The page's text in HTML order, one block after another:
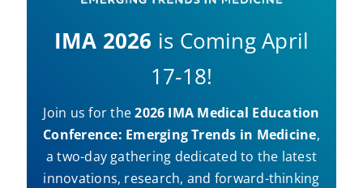
IMA 2026 is Coming April
17-18!
Join us for the2026 IMA Medical Education
Conference: Emerging Trends in Medicine,
a two-day gathering dedicated to the latest
innovations, research, and forward-thinking